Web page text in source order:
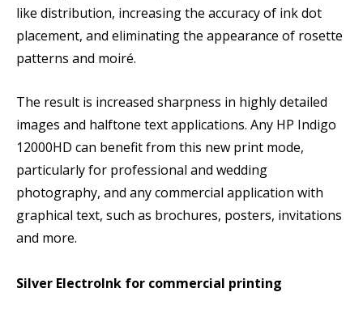
like distribution, increasing the accuracy of ink dot
placement, and eliminating the appearance of rosette
patterns and moiré.
The result is increased sharpness in highly detailed
images and halftone text applications. Any HP Indigo
12000HD can benefit from this new print mode,
particularly for professional and wedding
photography, and any commercial application with
graphical text, such as brochures, posters, invitations
and more.
Silver ElectroInk for commercial printing